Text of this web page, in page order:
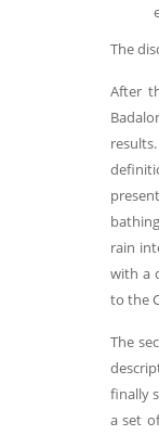
The
After
rain
with a
to the
The
finally
a set